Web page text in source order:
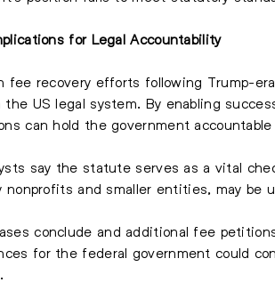
for Legal Accountability
fee recovery efforts following Trump-
US legal system. By enabling
can hold the government
say the statute serves as a vital
nonprofits and smaller entities, may be
conclude and additional fee
for the federal government could